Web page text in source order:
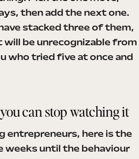
then add the next one.
stacked three of them,
be unrecognizable from
who tried five at once and
can stop watching it
entrepreneurs, here is the
weeks until the behaviour